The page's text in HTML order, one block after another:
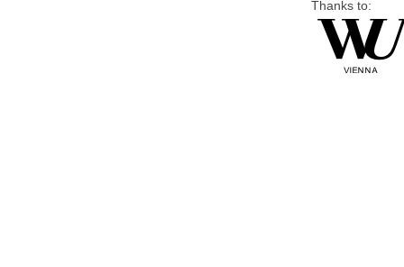
Thanks to: